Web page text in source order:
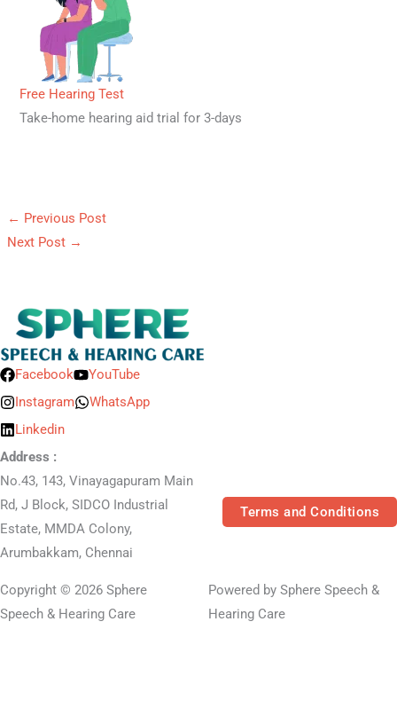
Free Hearing Test
Take-home hearing aid trial for 3-days
← Previous Post
Next Post →
Facebook
YouTube
Instagram
WhatsApp
Linkedin
Address :
No.43, 143, Vinayagapuram Main
Rd, J Block, SIDCO Industrial
Estate, MMDA Colony,
Arumbakkam, Chennai
Terms and Conditions
Copyright © 2026 Sphere
Speech & Hearing Care
Powered by Sphere Speech &
Hearing Care